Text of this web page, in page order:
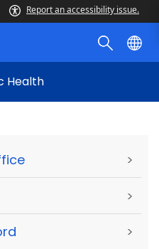
Report an accessibility issue.
Health
>
>
>